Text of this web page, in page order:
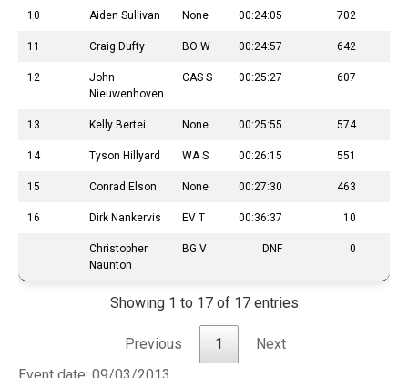
10 Aiden Sullivan None 00:24:05 702
11 Craig Dufty BO W 00:24:57 642
12
John
Nieuwenhoven
CAS S 00:25:27 607
13 Kelly Bertei None 00:25:55 574
14 Tyson Hillyard WA S 00:26:15 551
15 Conrad Elson None 00:27:30 463
16 Dirk Nankervis EV T 00:36:37 10
Christopher
Naunton
BG V DNF 0
Showing 1 to 17 of 17 entries
Previous 1
Next